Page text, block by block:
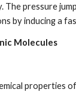
pressure
by inducing a
Molecules
properties